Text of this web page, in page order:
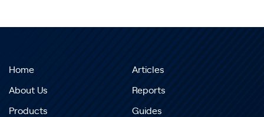
Home
About Us
Products
Articles
Reports
Guides